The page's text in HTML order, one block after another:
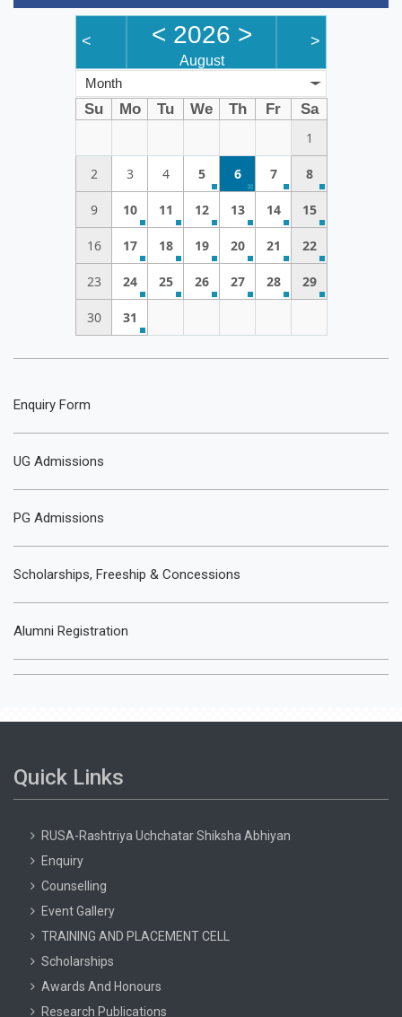
< < 2026 >
August
>
Month
Su Mo Tu We Th Fr
Sa
1
2 3 4 5 6 7 8
9 10 11 12 13 14 15
16 17 18 19 20 21 22
23 24 25 26 27 28 29
30 31
Enquiry Form
UG Admissions
PG Admissions
Scholarships, Freeship & Concessions
Alumni Registration
Quick Links
RUSA-Rashtriya Uchchatar Shiksha Abhiyan
Enquiry
Counselling
Event Gallery
TRAINING AND PLACEMENT CELL
Scholarships
Awards And Honours
Research Publications